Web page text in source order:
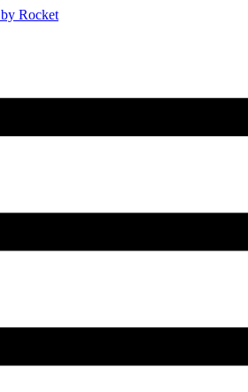
by Rocket